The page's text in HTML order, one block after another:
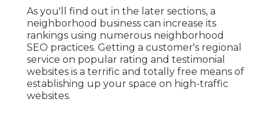
As you'll find out in the later sections, a
neighborhood business can increase its
rankings using numerous neighborhood
SEO practices. Getting a customer's regional
service on popular rating and testimonial
websites is a terrific and totally free means of
establishing up your space on high-traffic
websites.